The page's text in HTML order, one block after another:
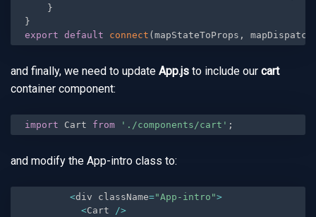
}
}
export default connect ( mapStateToProps ,
and finally, we need to update App.js to include our cart
container component:
import Cart from './components/cart' ;
and modify the App-intro class to:
<div className="App-intro">
<Cart />